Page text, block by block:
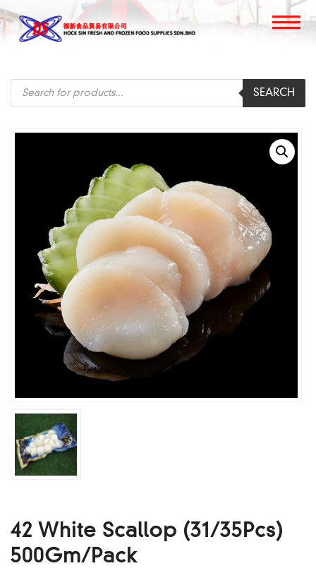
search
SEARCH
42 White Scallop (31/35Pcs)
500Gm/Pack